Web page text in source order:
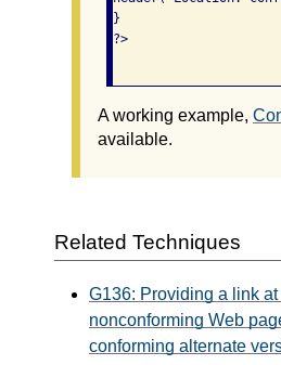
}
?>
A working example,
available.
Related Techniques
G136: Providing a link
nonconforming Web
conforming alternate